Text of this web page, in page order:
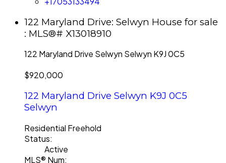
122 Maryland Drive: Selwyn House for sale
: MLS®# X13018910
122 Maryland Drive Selwyn Selwyn K9J 0C5
$920,000
122 Maryland Drive Selwyn K9J 0C5
Selwyn
Residential Freehold
Status:
Active
MLS® Num: